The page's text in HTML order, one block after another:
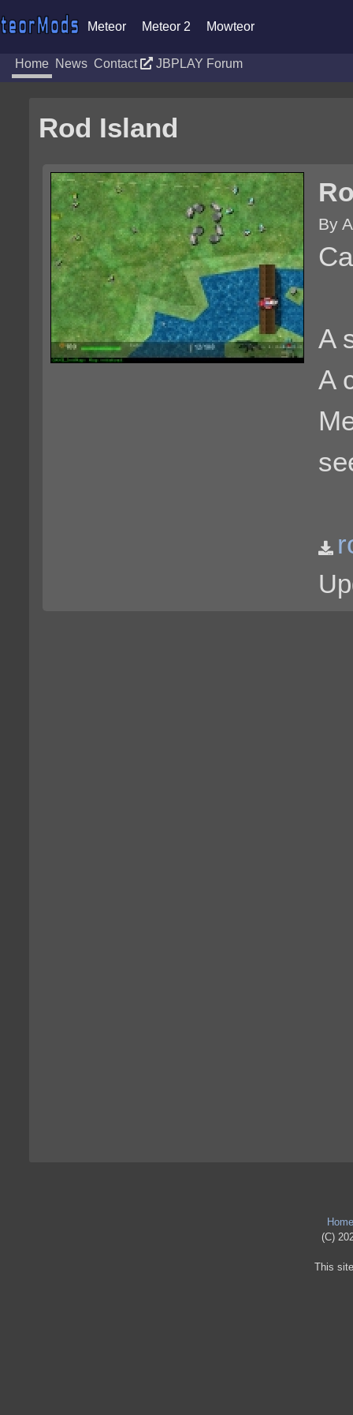
Meteor Meteor 2 Mowteor
Home News Contact JBPLAY Forum
Rod Island
By
A
A
Home
(C)
This